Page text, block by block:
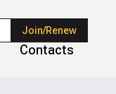
Join/Renew
Contacts